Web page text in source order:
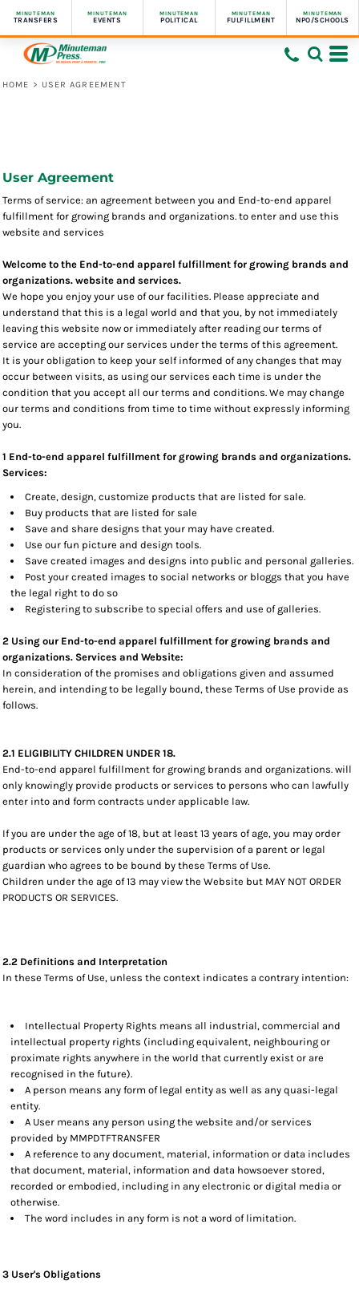
MINUTEMAN
TRANSFERS
MINUTEMAN
EVENTS
MINUTEMAN
POLITICAL
MINUTEMAN
FULFILLMENT
MINUTEMAN
NPO/SCHOOLS
HOME > USER AGREEMENT
User Agreement
Terms of service: an agreement between you and End-to-end apparel
fulfillment for growing brands and organizations. to enter and use this
website and services
Welcome to the End-to-end apparel fulfillment for growing brands and
organizations. website and services.
We hope you enjoy your use of our facilities. Please appreciate and
understand that this is a legal world and that you, by not immediately
leaving this website now or immediately after reading our terms of
service are accepting our services under the terms of this agreement.
It is your obligation to keep your self informed of any changes that may
occur between visits, as using our services each time is under the
condition that you accept all our terms and conditions. We may change
our terms and conditions from time to time without expressly informing
you.
1 End-to-end apparel fulfillment for growing brands and organizations.
Services:
Create, design, customize products that are listed for sale.
Buy products that are listed for sale
Save and share designs that your may have created.
Use our fun picture and design tools.
Save created images and designs into public and personal galleries.
Post your created images to social networks or bloggs that you have
the legal right to do so
Registering to subscribe to special offers and use of galleries.
2 Using our End-to-end apparel fulfillment for growing brands and
organizations. Services and Website:
In consideration of the promises and obligations given and assumed
herein, and intending to be legally bound, these Terms of Use provide as
follows.
2.1 ELIGIBILITY CHILDREN UNDER 18.
End-to-end apparel fulfillment for growing brands and organizations. will
only knowingly provide products or services to persons who can lawfully
enter into and form contracts under applicable law.
If you are under the age of 18, but at least 13 years of age, you may order
products or services only under the supervision of a parent or legal
guardian who agrees to be bound by these Terms of Use.
Children under the age of 13 may view the Website but MAY NOT ORDER
PRODUCTS OR SERVICES.
2.2 Definitions and Interpretation
In these Terms of Use, unless the context indicates a contrary intention:
Intellectual Property Rights means all industrial, commercial and
intellectual property rights (including equivalent, neighbouring or
proximate rights anywhere in the world that currently exist or are
recognised in the future).
A person means any form of legal entity as well as any quasi-legal
entity.
A User means any person using the website and/or services
provided by MMPDTFTRANSFER
A reference to any document, material, information or data includes
that document, material, information and data howsoever stored,
recorded or embodied, including in any electronic or digital media or
otherwise.
The word includes in any form is not a word of limitation.
3 User's Obligations